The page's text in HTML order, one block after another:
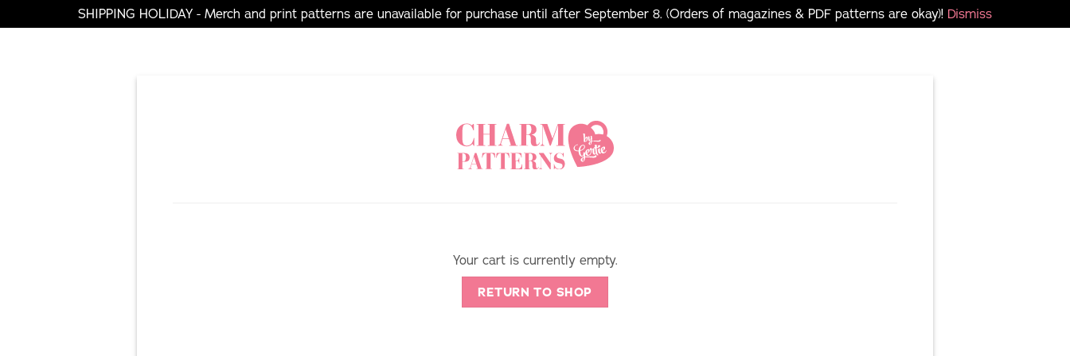
SHIPPING HOLIDAY - Merch and print patterns are unavailable for purchase until after September 8. (Orders of magazines & PDF patterns are okay)! Dismiss
Your cart is currently empty.
RETURN TO SHOP